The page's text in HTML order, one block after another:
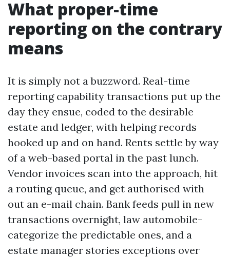
What proper-time
reporting on the contrary
means
It is simply not a buzzword. Real-time
reporting capability transactions put up the
day they ensue, coded to the desirable
estate and ledger, with helping records
hooked up and on hand. Rents settle by way
of a web-based portal in the past lunch.
Vendor invoices scan into the approach, hit
a routing queue, and get authorised with
out an e-mail chain. Bank feeds pull in new
transactions overnight, law automobile-
categorize the predictable ones, and a
estate manager stories exceptions over